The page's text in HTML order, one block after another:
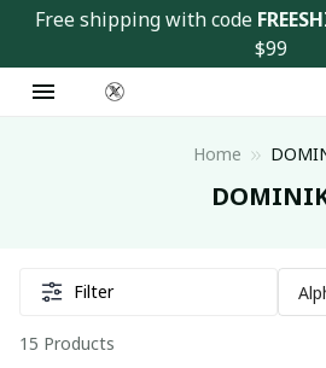
Free shipping with code
$99
Home
Filter
15 Products